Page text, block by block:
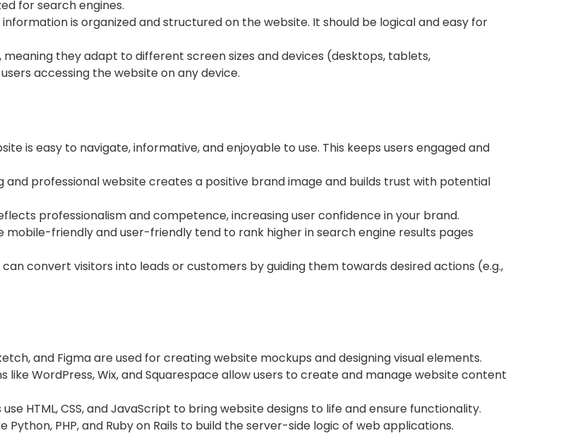
for search engines.
is organized and structured on the website. It should be logical and easy for
meaning they adapt to different screen sizes and devices (desktops, tablets,
accessing the website on any device.
is easy to navigate, informative, and enjoyable to use. This keeps users engaged and
and professional website creates a positive brand image and builds trust with potential
professionalism and competence, increasing user confidence in your brand.
mobile-friendly and user-friendly tend to rank higher in search engine results pages
convert visitors into leads or customers by guiding them towards desired actions (e.g.,
and Figma are used for creating website mockups and designing visual elements.
WordPress, Wix, and Squarespace allow users to create and manage website content
HTML, CSS, and JavaScript to bring website designs to life and ensure functionality.
PHP, and Ruby on Rails to build the server-side logic of web applications.